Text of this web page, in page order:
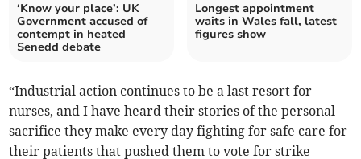
‘Know your place’: UK
Government accused of
contempt in heated
Senedd debate
Longest appointment
waits in Wales fall, latest
figures show
“Industrial action continues to be a last resort for
nurses, and I have heard their stories of the personal
sacrifice they make every day fighting for safe care for
their patients that pushed them to vote for strike